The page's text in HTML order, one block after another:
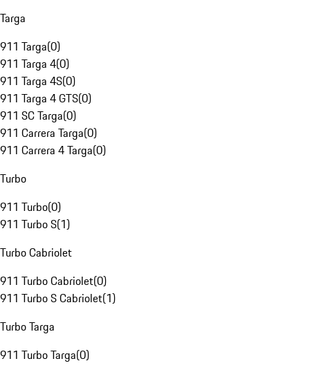
Targa
911 Targa(0)
911 Targa 4(0)
911 Targa 4S(0)
911 Targa 4 GTS(0)
911 SC Targa(0)
911 Carrera Targa(0)
911 Carrera 4 Targa(0)
Turbo
911 Turbo(0)
911 Turbo S(1)
Turbo Cabriolet
911 Turbo Cabriolet(0)
911 Turbo S Cabriolet(1)
Turbo Targa
911 Turbo Targa(0)